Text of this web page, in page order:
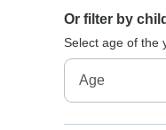
Or filter by
Select age of the